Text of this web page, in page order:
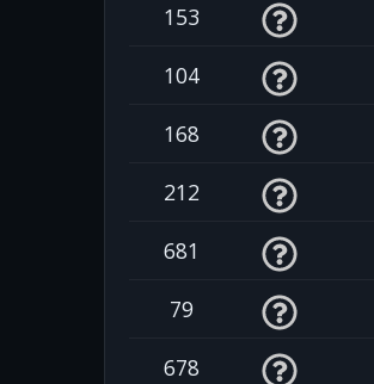
153
104
168
212
681
79
678